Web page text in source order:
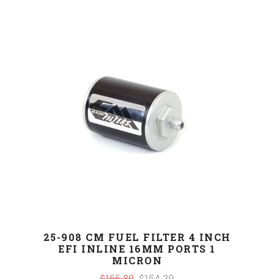
25-908 CM FUEL FILTER 4 INCH
EFI INLINE 16MM PORTS 1
MICRON